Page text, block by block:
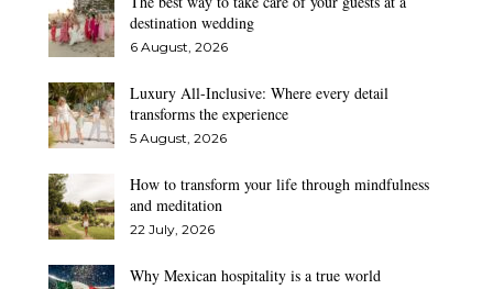
destination wedding
6 August, 2026
Luxury All-Inclusive: Where every detail
transforms the experience
5 August, 2026
How to transform your life through mindfulness
and meditation
22 July, 2026
Why Mexican hospitality is a true world